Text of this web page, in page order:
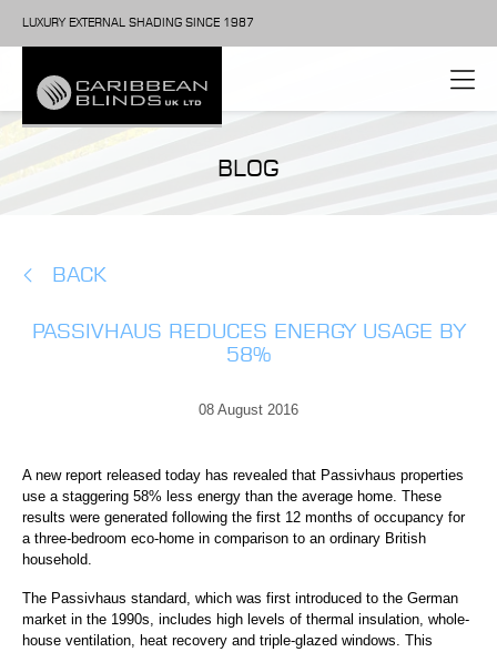
LUXURY EXTERNAL SHADING SINCE 1987
BLOG
BACK
PASSIVHAUS REDUCES ENERGY USAGE BY
58%
08 August 2016
A new report released today has revealed that Passivhaus properties
use a staggering 58% less energy than the average home. These
results were generated following the first 12 months of occupancy for
a three-bedroom eco-home in comparison to an ordinary British
household.
The Passivhaus standard, which was first introduced to the German
market in the 1990s, includes high levels of thermal insulation, whole-
house ventilation, heat recovery and triple-glazed windows. This